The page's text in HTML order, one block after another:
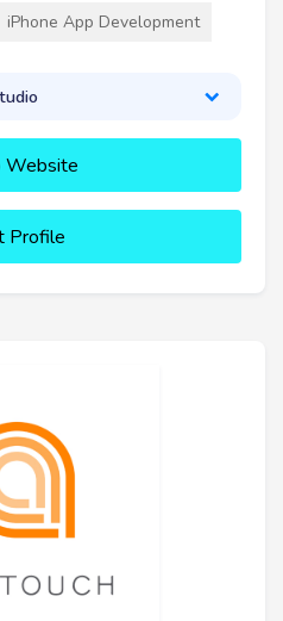
iPhone App Development
Website
Profile